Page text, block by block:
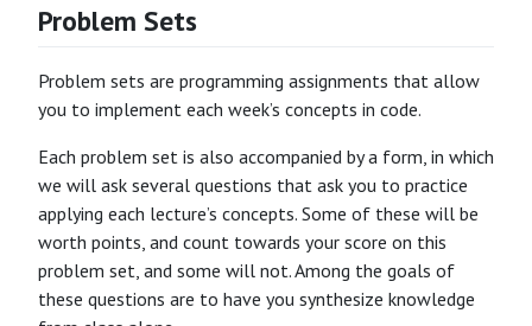
Problem Sets
Problem sets are programming assignments that allow
you to implement each week’s concepts in code.
Each problem set is also accompanied by a form, in which
we will ask several questions that ask you to practice
applying each lecture’s concepts. Some of these will be
worth points, and count towards your score on this
problem set, and some will not. Among the goals of
these questions are to have you synthesize knowledge